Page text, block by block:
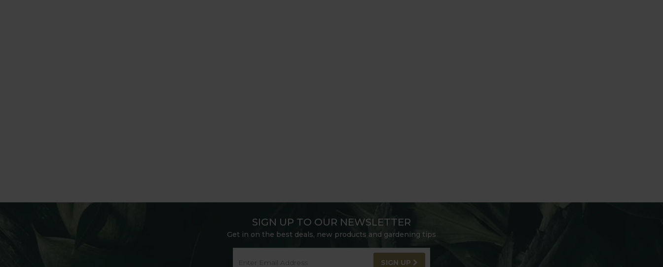
SIGN UP TO OUR NEWSLETTER
Get in on the best deals, new products and gardening tips
SIGN UP